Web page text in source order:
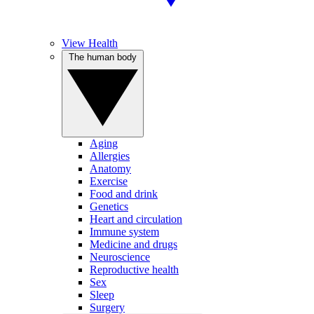
View Health
Aging
Allergies
Anatomy
Exercise
Food and drink
Genetics
Heart and circulation
Immune system
Medicine and drugs
Neuroscience
Reproductive health
Sex
Sleep
Surgery